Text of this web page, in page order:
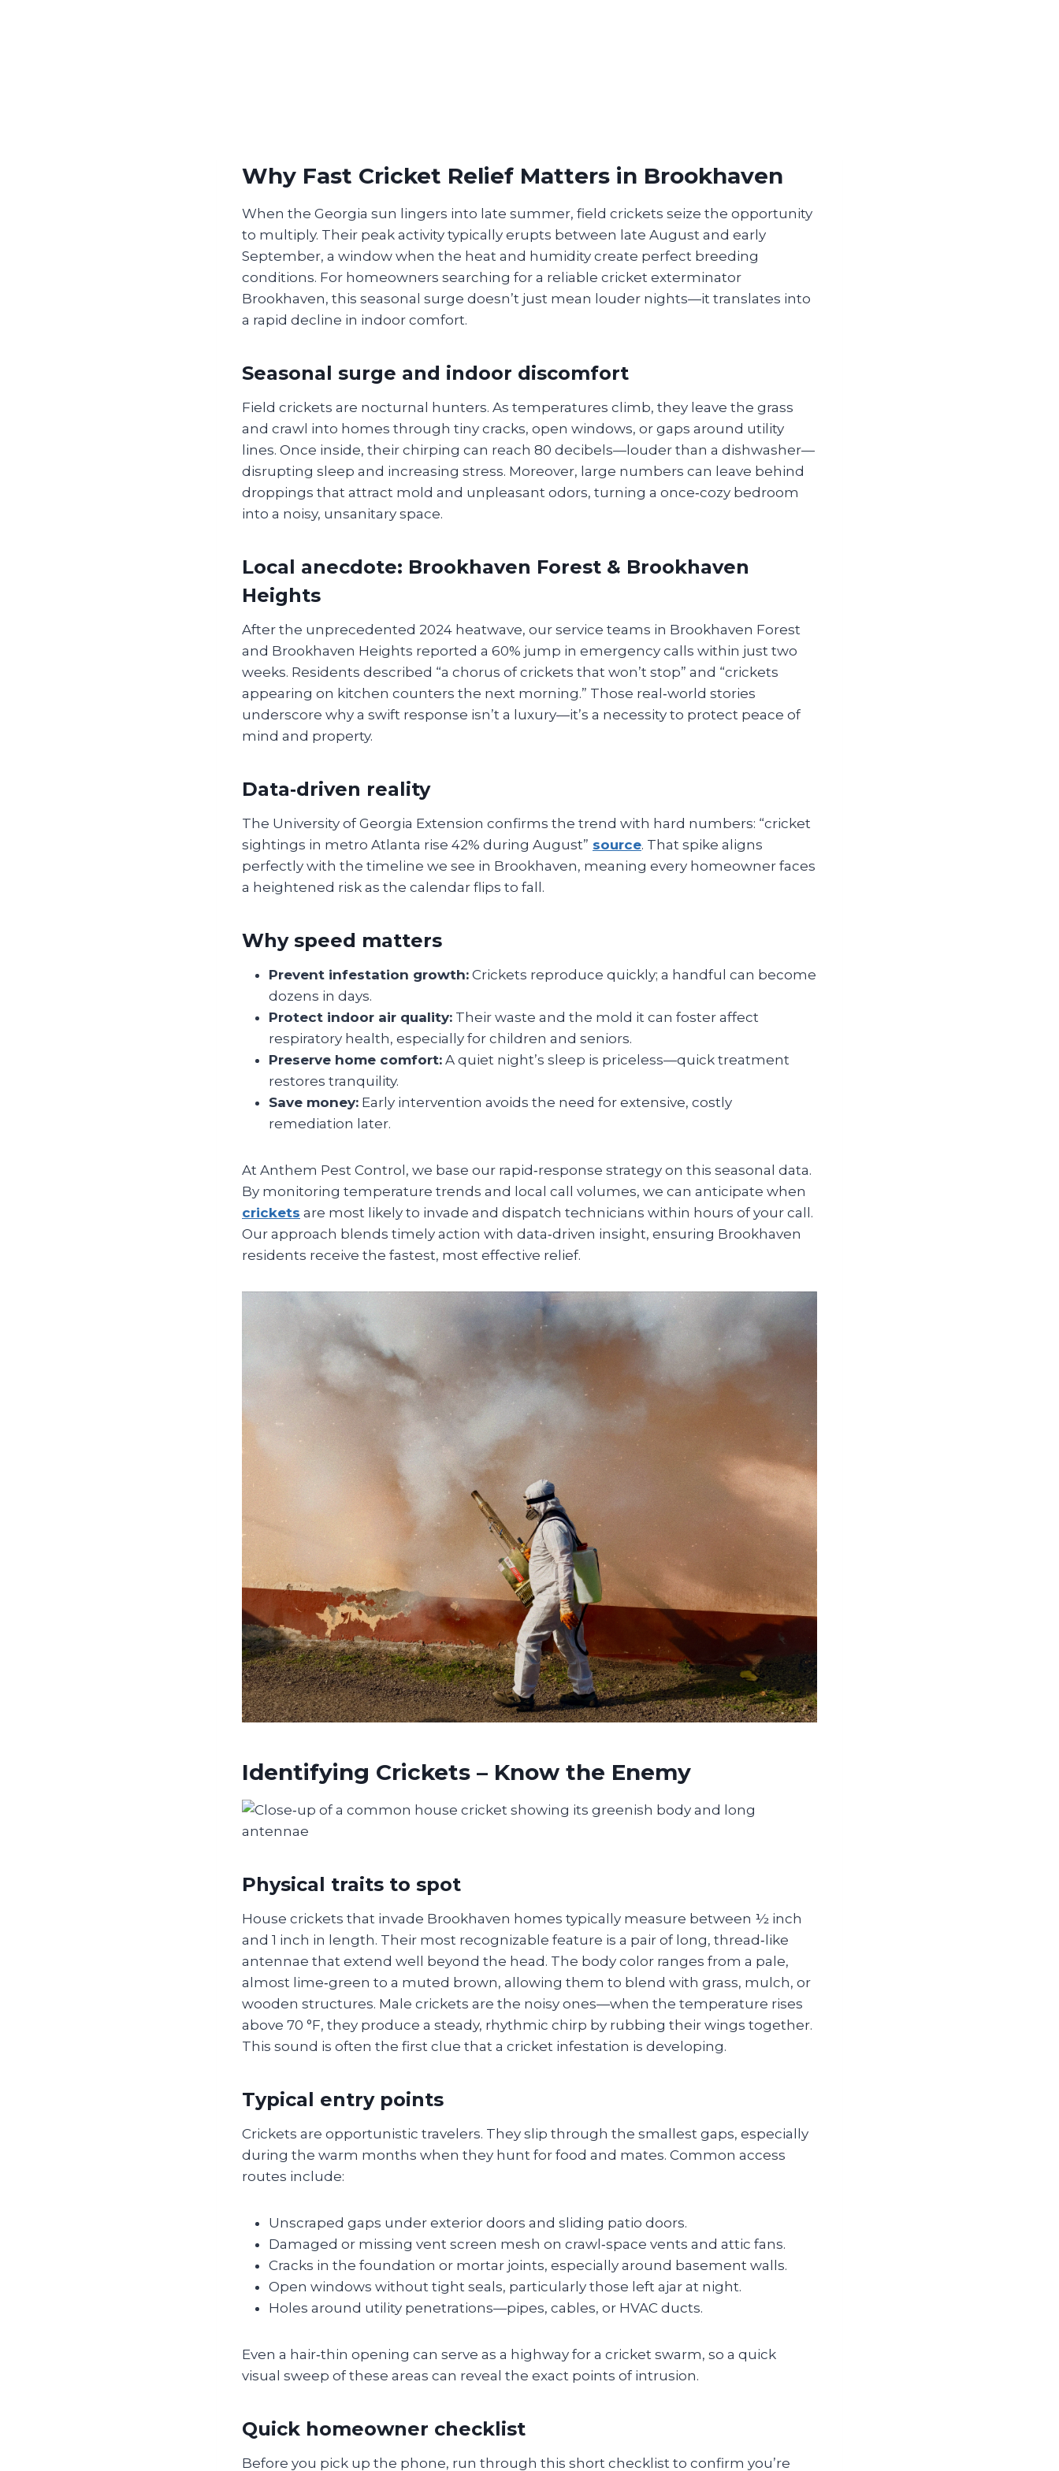
Why Fast Cricket Relief Matters in Brookhaven
When the Georgia sun lingers into late summer, field crickets seize the opportunity
to multiply. Their peak activity typically erupts between late August and early
September, a window when the heat and humidity create perfect breeding
conditions. For homeowners searching for a reliable cricket exterminator
Brookhaven, this seasonal surge doesn’t just mean louder nights—it translates into
a rapid decline in indoor comfort.
Seasonal surge and indoor discomfort
Field crickets are nocturnal hunters. As temperatures climb, they leave the grass
and crawl into homes through tiny cracks, open windows, or gaps around utility
lines. Once inside, their chirping can reach 80 decibels—louder than a dishwasher—
disrupting sleep and increasing stress. Moreover, large numbers can leave behind
droppings that attract mold and unpleasant odors, turning a once‑cozy bedroom
into a noisy, unsanitary space.
Local anecdote: Brookhaven Forest & Brookhaven
Heights
After the unprecedented 2024 heatwave, our service teams in Brookhaven Forest
and Brookhaven Heights reported a 60% jump in emergency calls within just two
weeks. Residents described “a chorus of crickets that won’t stop” and “crickets
appearing on kitchen counters the next morning.” Those real‑world stories
underscore why a swift response isn’t a luxury—it’s a necessity to protect peace of
mind and property.
Data‑driven reality
The University of Georgia Extension confirms the trend with hard numbers: “cricket
sightings in metro Atlanta rise 42% during August” source. That spike aligns
perfectly with the timeline we see in Brookhaven, meaning every homeowner faces
a heightened risk as the calendar flips to fall.
Why speed matters
Prevent infestation growth: Crickets reproduce quickly; a handful can become
dozens in days.
Protect indoor air quality: Their waste and the mold it can foster affect
respiratory health, especially for children and seniors.
Preserve home comfort: A quiet night’s sleep is priceless—quick treatment
restores tranquility.
Save money: Early intervention avoids the need for extensive, costly
remediation later.
At Anthem Pest Control, we base our rapid‑response strategy on this seasonal data.
By monitoring temperature trends and local call volumes, we can anticipate when
crickets are most likely to invade and dispatch technicians within hours of your call.
Our approach blends timely action with data‑driven insight, ensuring Brookhaven
residents receive the fastest, most effective relief.
Identifying Crickets – Know the Enemy
Physical traits to spot
House crickets that invade Brookhaven homes typically measure between ½ inch
and 1 inch in length. Their most recognizable feature is a pair of long, thread‑like
antennae that extend well beyond the head. The body color ranges from a pale,
almost lime‑green to a muted brown, allowing them to blend with grass, mulch, or
wooden structures. Male crickets are the noisy ones—when the temperature rises
above 70 °F, they produce a steady, rhythmic chirp by rubbing their wings together.
This sound is often the first clue that a cricket infestation is developing.
Typical entry points
Crickets are opportunistic travelers. They slip through the smallest gaps, especially
during the warm months when they hunt for food and mates. Common access
routes include:
Unscraped gaps under exterior doors and sliding patio doors.
Damaged or missing vent screen mesh on crawl‑space vents and attic fans.
Cracks in the foundation or mortar joints, especially around basement walls.
Open windows without tight seals, particularly those left ajar at night.
Holes around utility penetrations—pipes, cables, or HVAC ducts.
Even a hair‑thin opening can serve as a highway for a cricket swarm, so a quick
visual sweep of these areas can reveal the exact points of intrusion.
Quick homeowner checklist
Before you pick up the phone, run through this short checklist to confirm you’re